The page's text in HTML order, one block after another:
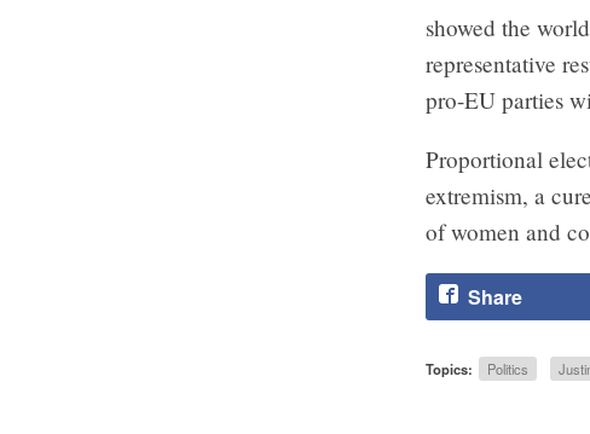
showed the
representative
pro-EU parties
Proportional
extremism, a
of women and
Share
Topics: Politics